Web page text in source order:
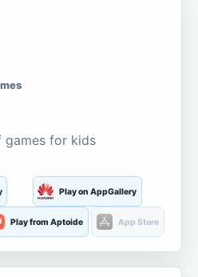
games for kids
Play on AppGallery
Play from Aptoide App Store